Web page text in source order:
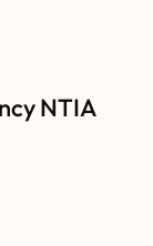
NTIA